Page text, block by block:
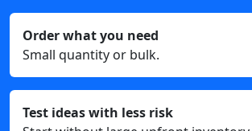
Order what you need
Small quantity or bulk.
Test ideas with less risk